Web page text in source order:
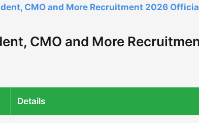
CMO and More Recruitment 2026
CMO and More
Details